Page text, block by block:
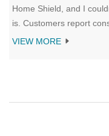
Home Shield, and I
is. Customers report
which often don't cover
VIEW MORE